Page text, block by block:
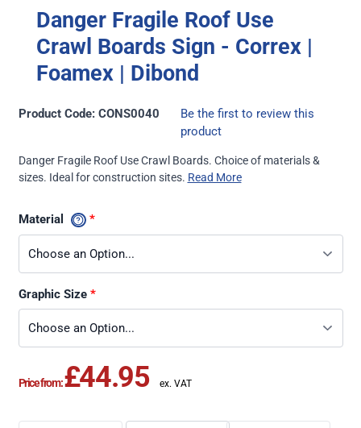
Danger Fragile Roof Use
Crawl Boards Sign - Correx |
Foamex | Dibond
Product Code: CONS0040
Be the first to review this
product
Danger Fragile Roof Use Crawl Boards. Choice of materials &
sizes. Ideal for construction sites. Read More
Material
Graphic Size
Price from:£44.95